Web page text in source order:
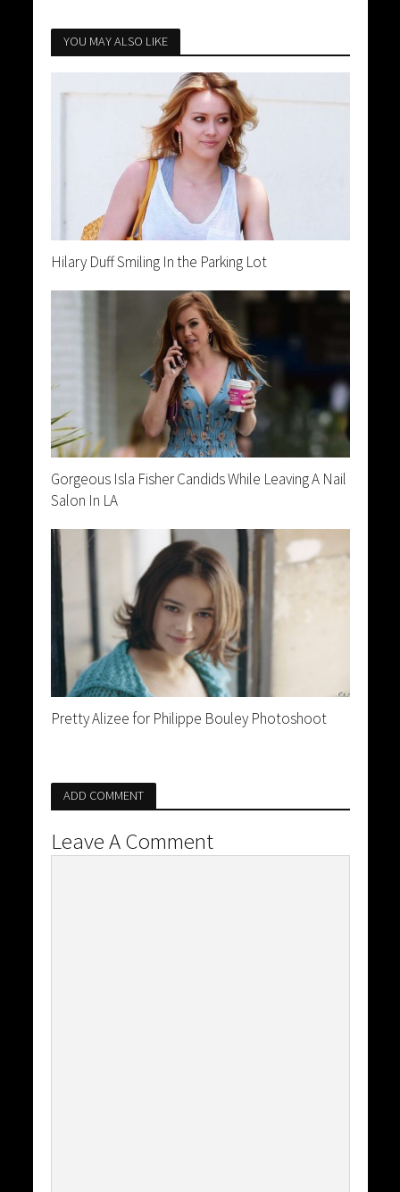
YOU MAY ALSO LIKE
Hilary Duff Smiling In the Parking Lot
Gorgeous Isla Fisher Candids While Leaving A Nail
Salon In LA
Pretty Alizee for Philippe Bouley Photoshoot
ADD COMMENT
Leave A Comment